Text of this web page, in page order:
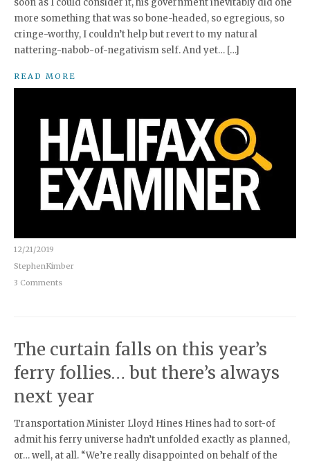
soon as I could consider it, his government inevitably did one
more something that was so bone-headed, so egregious, so
cringe-worthy, I couldn’t help but revert to my natural
nattering-nabob-of-negativism self. And yet… […]
READ MORE
12/21/2019
StephenKimber
3 Comments
The curtain falls on this year’s
ferry follies… but there’s always
next year
Transportation Minister Lloyd Hines Hines had to sort-of
admit his ferry universe hadn’t unfolded exactly as planned,
or… well, at all. “We’re really disappointed on behalf of the